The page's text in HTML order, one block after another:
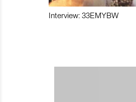
Interview: 33EMYBW